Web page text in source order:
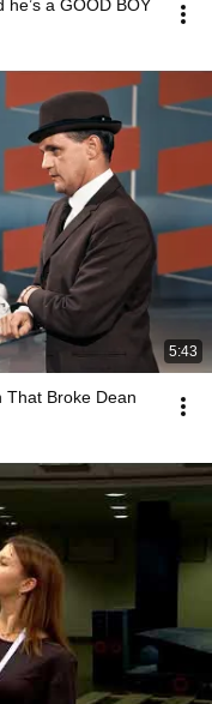
he’s a GOOD BOY
5:43
That Broke Dean